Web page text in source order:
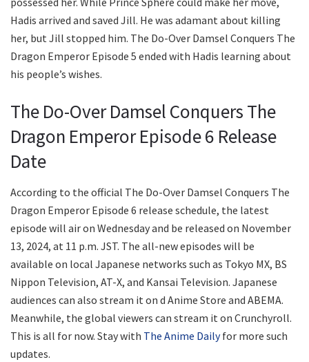
Hadis arrived and saved Jill. He was adamant about killing
her, but Jill stopped him. The Do-Over Damsel Conquers The
Dragon Emperor Episode 5 ended with Hadis learning about
his people’s wishes.
The Do-Over Damsel Conquers The
Dragon Emperor Episode 6 Release
Date
According to the official The Do-Over Damsel Conquers The
Dragon Emperor Episode 6 release schedule, the latest
episode will air on Wednesday and be released on November
13, 2024, at 11 p.m. JST. The all-new episodes will be
available on local Japanese networks such as Tokyo MX, BS
Nippon Television, AT-X, and Kansai Television. Japanese
audiences can also stream it on d Anime Store and ABEMA.
Meanwhile, the global viewers can stream it on Crunchyroll.
This is all for now. Stay with The Anime Dailyfor more such
updates.